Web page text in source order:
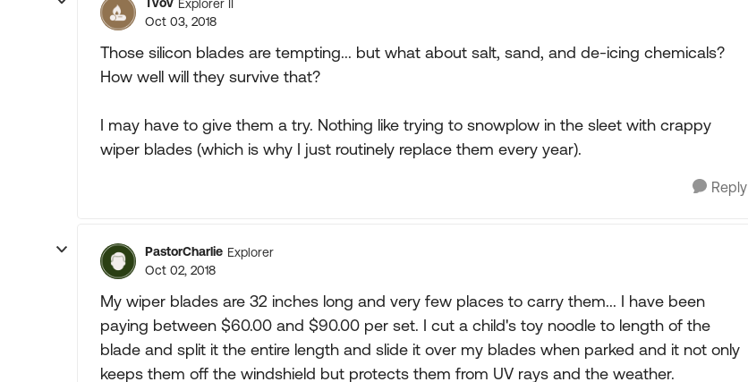
Explorer II
Oct 03, 2018
Those silicon blades are tempting... but what about salt, sand, and de-icing chemicals?
How well will they survive that?
I may have to give them a try. Nothing like trying to snowplow in the sleet with crappy
wiper blades (which is why I just routinely replace them every year).
Reply
PastorCharlie Explorer
Oct 02, 2018
My wiper blades are 32 inches long and very few places to carry them... I have been
paying between $60.00 and $90.00 per set. I cut a child's toy noodle to length of the
blade and split it the entire length and slide it over my blades when parked and it not only
keeps them off the windshield but protects them from UV rays and the weather.